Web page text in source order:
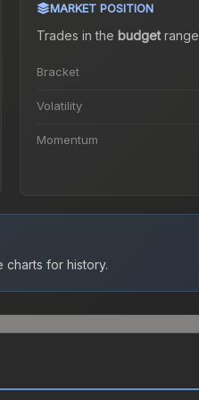
MARKET POSITION
Trades in the budgetrange
Bracket
Volatility
Momentum
charts for history.